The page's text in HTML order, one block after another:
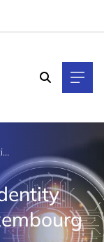
South Korean digital identity leader expands to Luxembourg